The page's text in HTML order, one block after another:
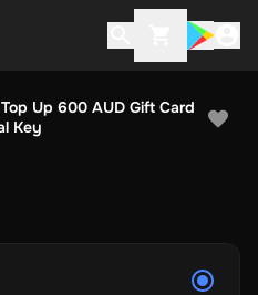
Up 600 AUD Gift Card
Key